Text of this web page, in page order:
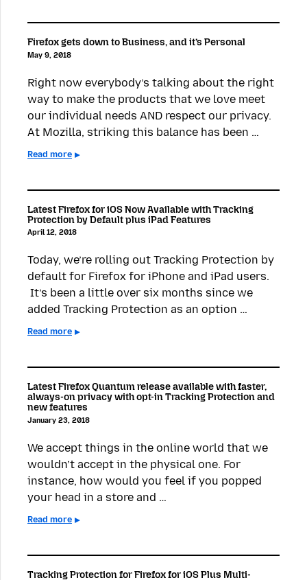
Firefox gets down to Business, and it’s Personal
May 9, 2018
Right now everybody’s talking about the right
way to make the products that we love meet
our individual needs AND respect our privacy.
At Mozilla, striking this balance has been …
Read more
Latest Firefox for iOS Now Available with Tracking
Protection by Default plus iPad Features
April 12, 2018
Today, we’re rolling out Tracking Protection by
default for Firefox for iPhone and iPad users.
It’s been a little over six months since we
added Tracking Protection as an option …
Read more
Latest Firefox Quantum release available with faster,
always-on privacy with opt-in Tracking Protection and
new features
January 23, 2018
We accept things in the online world that we
wouldn’t accept in the physical one. For
instance, how would you feel if you popped
your head in a store and …
Read more
Tracking Protection for Firefox for iOS Plus Multi-